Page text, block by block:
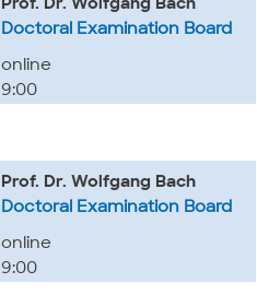
Prof. Dr. Wolfgang Bach
Doctoral Examination Board
online
9:00
Prof. Dr. Wolfgang Bach
Doctoral Examination Board
online
9:00